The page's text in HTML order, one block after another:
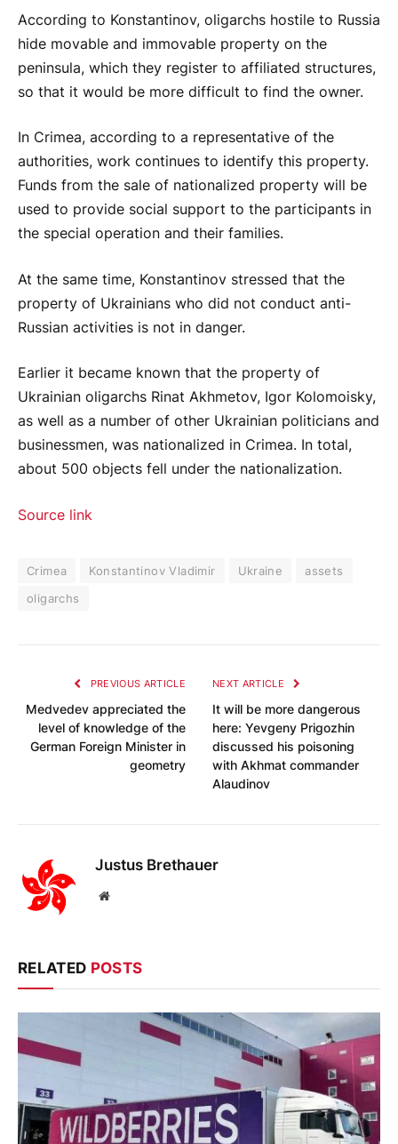
According to Konstantinov, oligarchs hostile to Russia
hide movable and immovable property on the
peninsula, which they register to affiliated structures,
so that it would be more difficult to find the owner.
In Crimea, according to a representative of the
authorities, work continues to identify this property.
Funds from the sale of nationalized property will be
used to provide social support to the participants in
the special operation and their families.
At the same time, Konstantinov stressed that the
property of Ukrainians who did not conduct anti-
Russian activities is not in danger.
Earlier it became known that the property of
Ukrainian oligarchs Rinat Akhmetov, Igor Kolomoisky,
as well as a number of other Ukrainian politicians and
businessmen, was nationalized in Crimea. In total,
about 500 objects fell under the nationalization.
Source link
Crimea Konstantinov Vladimir Ukraine
assets
oligarchs
PREVIOUS ARTICLE
Medvedev appreciated the
level of knowledge of the
German Foreign Minister in
geometry
NEXT ARTICLE
It will be more dangerous
here: Yevgeny Prigozhin
discussed his poisoning
with Akhmat commander
Alaudinov
Justus Brethauer
Website
RELATED POSTS